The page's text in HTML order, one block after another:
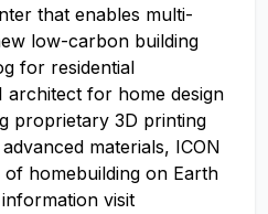
that enables multi-
low-carbon building
for residential
for home design
proprietary 3D printing
materials, ICON
of homebuilding on Earth
visit